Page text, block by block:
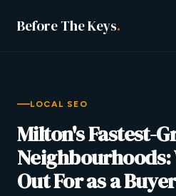
Before The Keys.
LOCAL SEO
Milton's Fastest-
Neighbourhoods:
Out For as a Buyer